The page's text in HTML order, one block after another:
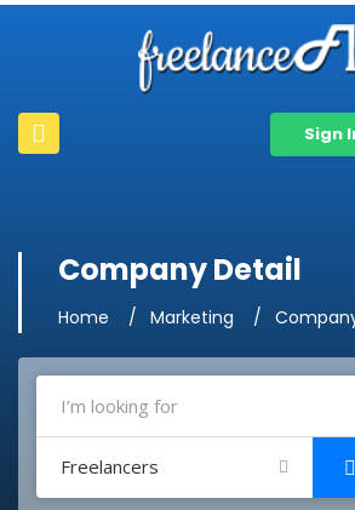
Sign
Company Detail
Home Marketing
Freelancers